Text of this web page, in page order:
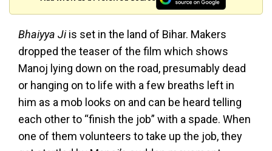
Bhaiyya Jiis set in the land of Bihar. Makers
dropped the teaser of the film which shows
Manoj lying down on the road, presumably dead
or hanging on to life with a few breaths left in
him as a mob looks on and can be heard telling
each other to “finish the job” with a spade. When
one of them volunteers to take up the job, they